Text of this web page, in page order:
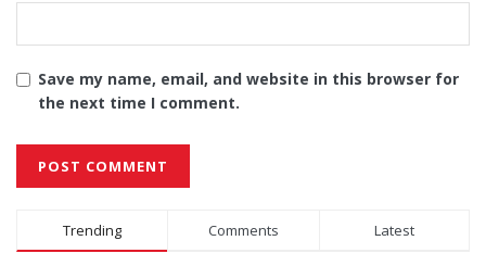
Save my name, email, and website in this browser for
the next time I comment.
Alternative:
Trending Comments Latest